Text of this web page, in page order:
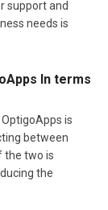
support and
needs is
In terms
is
between
the two is
the